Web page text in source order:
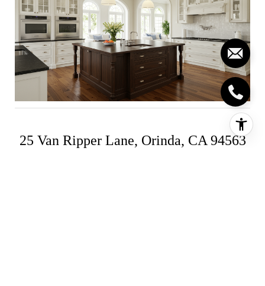
25 Van Ripper Lane, Orinda, CA 94563